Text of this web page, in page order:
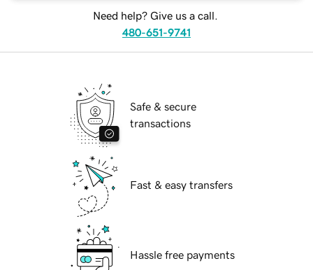
Need help? Give us a call.
480-651-9741
Safe & secure
transactions
Fast & easy transfers
Hassle free payments